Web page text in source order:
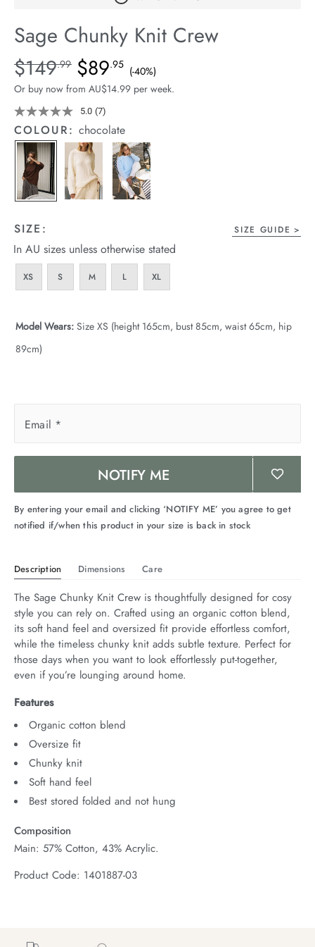
Stock
Sage Chunky Knit Crew
Details
https://cereslife.com/sage-
chunky-
knit-
crew/1401887-
03.html
Standard Price $149.99, Sale Price $89.95, Save 40%
$149.99 $89.95 (-40%)
Or buy now from AU$14.99 per week.
5.0 Read
7
Reviews.
Same
page
link.
(7)
COLOUR:chocolate
SIZE: SIZE GUIDE
In AU sizes unless otherwise stated
XS S M L XL
Model Wears: Size XS (height 165cm, bust 85cm, waist 65cm, hip
89cm)
Email *
NOTIFY ME
By entering your email and clicking ‘NOTIFY ME’ you agree to get
notified if/when this product in your size is back in stock
Description Dimensions Care
The Sage Chunky Knit Crew is thoughtfully designed for cosy
style you can rely on. Crafted using an organic cotton blend,
its soft hand feel and oversized fit provide effortless comfort,
while the timeless chunky knit adds subtle texture. Perfect for
those days when you want to look effortlessly put-together,
even if you’re lounging around home.
Features
Organic cotton blend
Oversize fit
Chunky knit
Soft hand feel
Best stored folded and not hung
Composition
Main: 57% Cotton, 43% Acrylic.
Product Code: 1401887-03